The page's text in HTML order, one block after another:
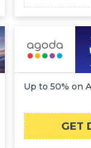
Up to 50% on
GET